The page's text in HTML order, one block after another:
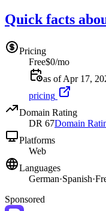
Quick facts
Pricing
Free$0/mo
as of Apr 17,
pricing
Domain Rating
DR 67Domain
Platforms
Web
Languages
German·Spanish·
Sponsored